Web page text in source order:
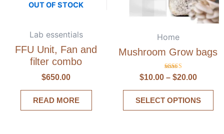
OUT OF STOCK
Lab essentials
FFU Unit, Fan and
filter combo
$650.00
READ MORE
Home
Mushroom Grow bags
Rated
5.00
$10.00– $20.00
SELECT OPTIONS